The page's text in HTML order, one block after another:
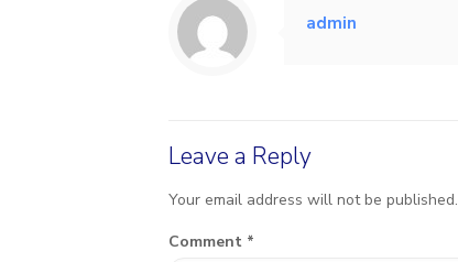
admin
Leave a Reply
Your email address will not be published.
Comment *